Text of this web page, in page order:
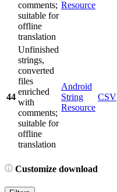
comments;
suitable for
offline
translation
Resource
44
Unfinished
strings,
converted
files
enriched
with
comments;
suitable for
offline
translation
Android
String
Resource
CSV
Customize download